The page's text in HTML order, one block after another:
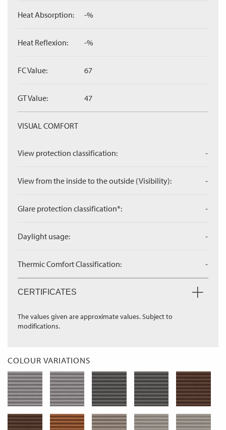
Heat Absorption: -%
Heat Reflexion: -%
FC Value: 67
GT Value: 47
VISUAL COMFORT
View protection classification: -
View from the inside to the outside (Visibility): -
Glare protection classification*: -
Daylight usage: -
Thermic Comfort Classification: -
CERTIFICATES
The values given are approximate values. Subject to
modifications.
COLOUR VARIATIONS